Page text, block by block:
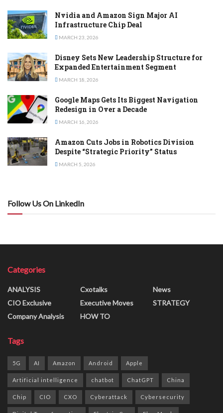
Nvidia and Amazon Sign Major AI
Infrastructure Chip Deal
MARCH 23, 2026
Disney Sets New Leadership Structure for
Expanded Entertainment Segment
MARCH 18, 2026
Google Maps Gets Its Biggest Navigation
Redesign in Over a Decade
MARCH 16, 2026
Amazon Cuts Jobs in Robotics Division
Despite “Strategic Priority” Status
MARCH 5, 2026
Follow Us On LinkedIn
Categories
ANALYSIS
CIO Exclusive
Company Analysis
Cxotalks
Executive Moves
HOW TO
News
STRATEGY
Tags
5G AI Amazon Android Apple
Artificial intelligence chatbot ChatGPT China
Chip CIO CXO Cyberattack Cybersecurity